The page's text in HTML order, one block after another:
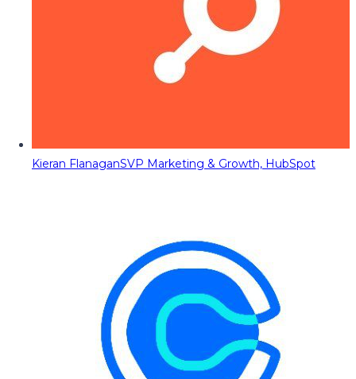
Kieran FlanaganSVP Marketing & Growth, HubSpot